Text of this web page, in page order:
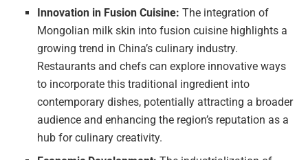
Innovation in Fusion Cuisine: The integration of
Mongolian milk skin into fusion cuisine highlights a
growing trend in China’s culinary industry.
Restaurants and chefs can explore innovative ways
to incorporate this traditional ingredient into
contemporary dishes, potentially attracting a broader
audience and enhancing the region’s reputation as a
hub for culinary creativity.